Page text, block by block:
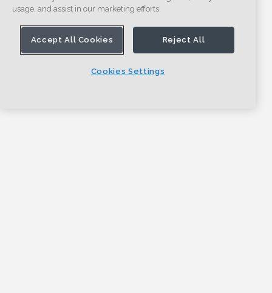
usage, and assist in our marketing efforts.
Accept All Cookies Reject All
Cookies Settings